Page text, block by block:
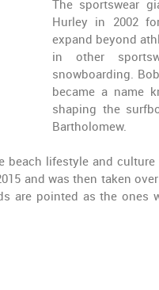
The sportswear
Hurley in 2002
expand beyond
in other
snowboarding.
became a name
shaping the
Bartholomew.
lifestyle and
and was then taken
are pointed as the